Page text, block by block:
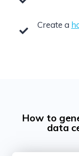
Create a
How to
data